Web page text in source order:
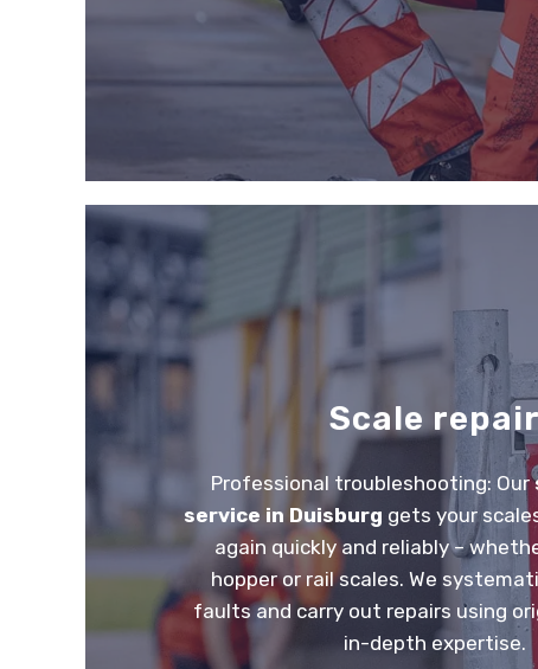
Scale repair
Professional troubleshooting: Our
service in Duisburg gets your
again quickly and reliably –
hopper or rail scales. We
faults and carry out repairs using
in-depth expertise.